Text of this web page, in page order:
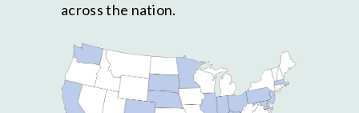
across the nation.